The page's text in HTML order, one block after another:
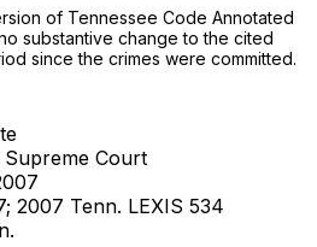
of Tennessee Code Annotated
substantive change to the cited
since the crimes were committed.
Supreme Court
2007 Tenn. LEXIS 534